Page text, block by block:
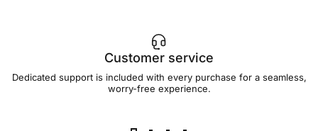
Customer service
Dedicated support is included with every purchase for a seamless,
worry-free experience.